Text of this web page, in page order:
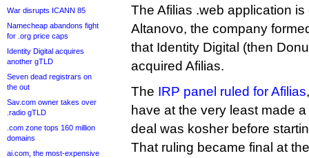
War disrupts ICANN 85
Namecheap abandons fight
for .org price caps
Identity Digital acquires
another gTLD
Seven dead registrars on
the out
Sav.com owner takes over
.radio gTLD
.com zone tops 160 million
domains
ai.com, the most-expensive
The Afilias .web application
Altanovo, the company
that Identity Digital (then
acquired Afilias.
The IRP panel ruled for Afilias
have at the very least made
deal was kosher before
That ruling became final at